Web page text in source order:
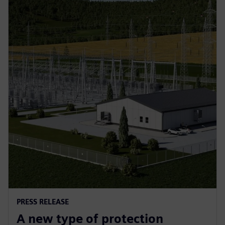
PRESS RELEASE
A new type of protection